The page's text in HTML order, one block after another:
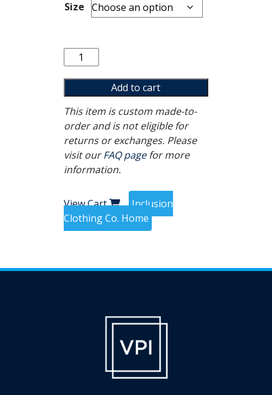
Size
Healing
Isn't
Linear
Tee
quantity
Add to cart
This item is custom made-to-
order and is not eligible for
returns or exchanges. Please
visit ourFAQ pagefor more
information.
View Cart
Inclusion
Clothing Co. Home